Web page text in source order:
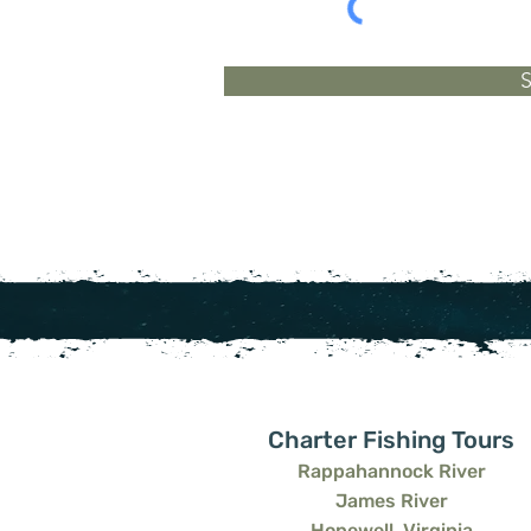
Charter Fishing Tours
Rappahannock River
James River